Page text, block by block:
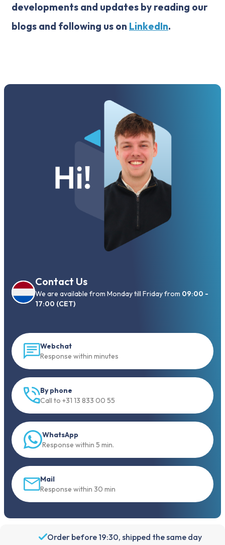
developments and updates by reading our
blogs and following us on LinkedIn.
Contact Us
We are available from Monday till Friday from 09:00 -
17:00 (CET)
Webchat
Response within minutes
By phone
Call to +31 13 833 00 55
WhatsApp
Response within 5 min.
Mail
Response within 30 min
Order before 19:30, shipped the same day